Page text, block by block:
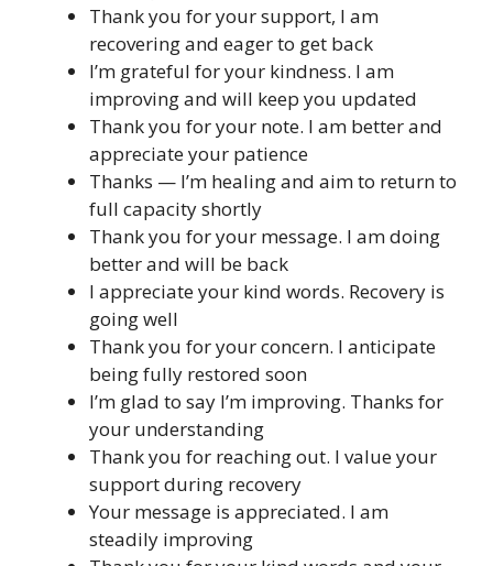
Thank you for your support, I am
recovering and eager to get back
I’m grateful for your kindness. I am
improving and will keep you updated
Thank you for your note. I am better and
appreciate your patience
Thanks — I’m healing and aim to return to
full capacity shortly
Thank you for your message. I am doing
better and will be back
I appreciate your kind words. Recovery is
going well
Thank you for your concern. I anticipate
being fully restored soon
I’m glad to say I’m improving. Thanks for
your understanding
Thank you for reaching out. I value your
support during recovery
Your message is appreciated. I am
steadily improving